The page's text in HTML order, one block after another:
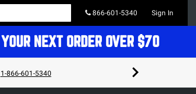
866-601-5340 Sign In
NEXT ORDER OVER $70
1-866-601-5340